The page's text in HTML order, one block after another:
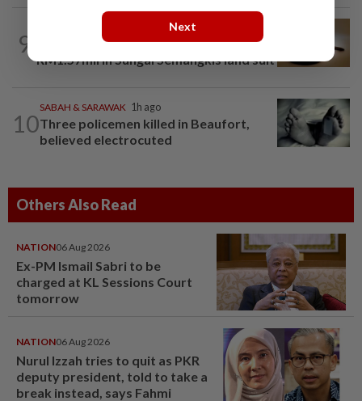
9
'Datuk Red', company ordered to pay
RM1.57mil in Sungai Semangkis land suit
10
SABAH & SARAWAK 1h ago
Three policemen killed in Beaufort,
believed electrocuted
Others Also Read
NATION06 Aug 2026
Ex-PM Ismail Sabri to be
charged at KL Sessions Court
tomorrow
NATION06 Aug 2026
Nurul Izzah tries to quit as PKR
deputy president, told to take a
break instead, says Fahmi
Next